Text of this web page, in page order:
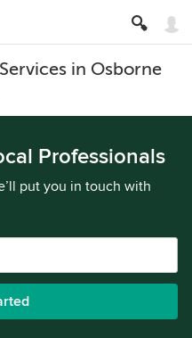
in Osborne
Professionals
put you in touch with